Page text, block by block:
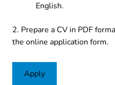
English.
2. Prepare a CV in PDF
the online application form.
Apply